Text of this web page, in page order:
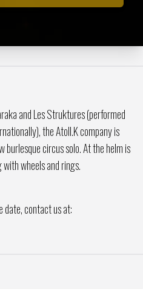
and Les Struktures (performed
the Atoll.K company is
circus solo. At the helm is
wheels and rings.
date, contact us at: